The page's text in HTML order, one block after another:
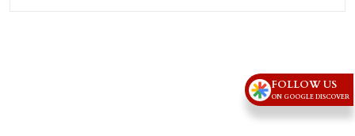
FOLLOW US
ON GOOGLE DISCOVER